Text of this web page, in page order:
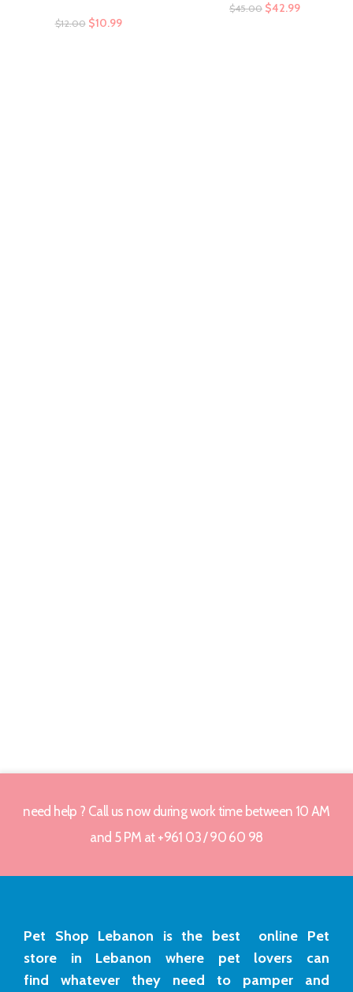
$12.00 $10.99
$45.00 $42.99
need help ? Call us now during work time between 10 AM
and 5 PM at +961 03 / 90 60 98
Pet Shop Lebanon is the best online Pet
store in Lebanon where pet lovers can
find whatever they need to pamper and